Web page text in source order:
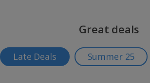
Great deals
Late Deals Summer 25